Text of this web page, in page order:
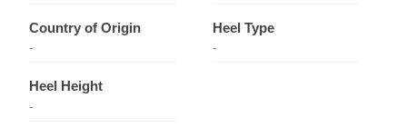
Country of Origin
-
Heel Type
-
Heel Height
-